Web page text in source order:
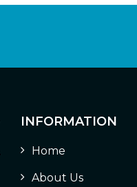
INFORMATION
Home
About Us